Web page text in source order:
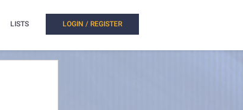
LISTS LOGIN / REGISTER